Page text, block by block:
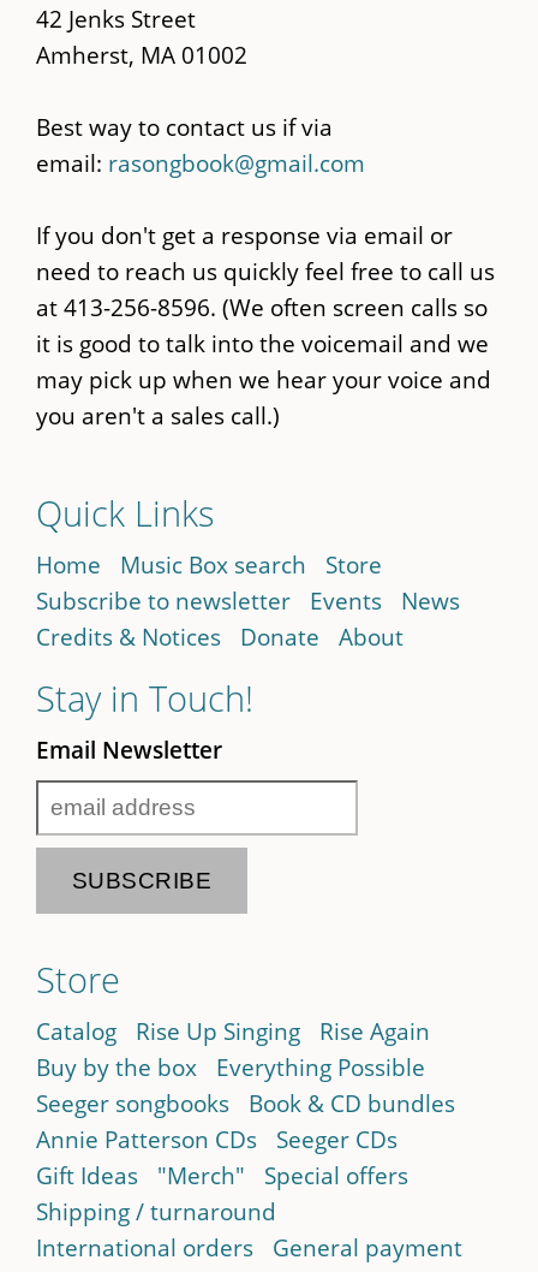
42 Jenks Street
Amherst, MA 01002
Best way to contact us if via
email: rasongbook@gmail.com
If you don't get a response via email or
need to reach us quickly feel free to call us
at 413-256-8596. (We often screen calls so
it is good to talk into the voicemail and we
may pick up when we hear your voice and
you aren't a sales call.)
Quick Links
Home Music Box search
Store
Subscribe to newsletter
Events
News
Credits & Notices
Donate About
Stay in Touch!
Email Newsletter
Store
Catalog Rise Up Singing
Rise Again
Buy by the box
Everything Possible
Seeger songbooks
Book & CD bundles
Annie Patterson CDs
Seeger CDs
Gift Ideas
"Merch"
Special offers
Shipping / turnaround
International orders
General payment